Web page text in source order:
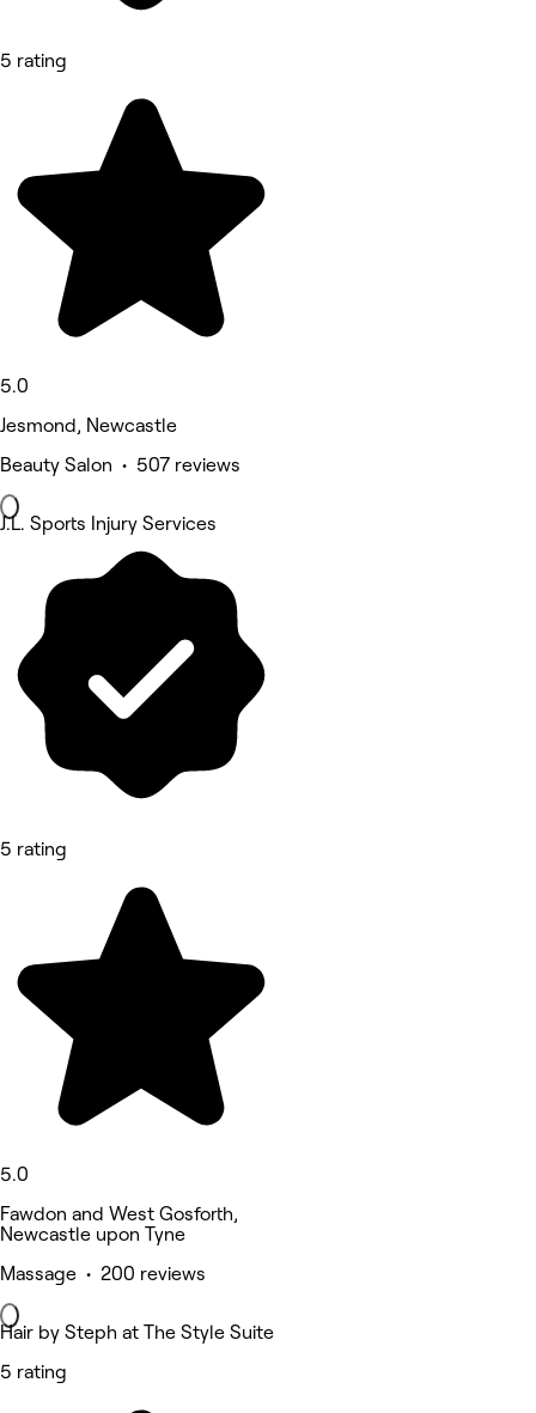
5 rating
5.0
Jesmond, Newcastle
Beauty Salon • 507 reviews
J.L. Sports Injury Services
5 rating
5.0
Fawdon and West Gosforth,
Newcastle upon Tyne
Massage • 200 reviews
Hair by Steph at The Style Suite
5 rating